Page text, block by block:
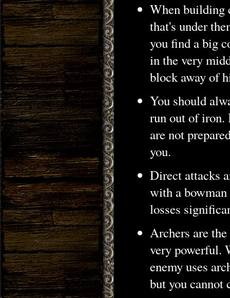
When building
that's under
you find a big
in the very
block away of
You should
run out of iron.
are not
you.
Direct attacks
with a bowman
losses
Archers are
very powerful.
enemy uses
but you cannot